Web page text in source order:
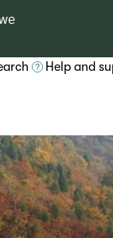
Help and